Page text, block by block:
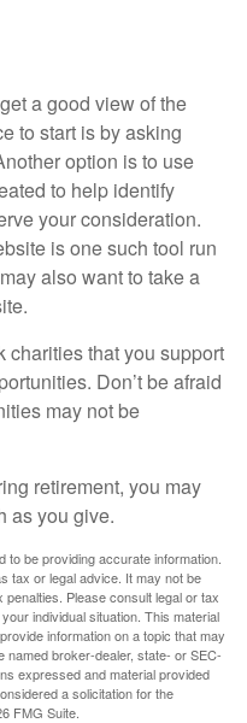
a good view of the
to start is by asking
option is to use
to help identify
your consideration.
is one such tool run
also want to take a
charities that you support
Don’t be afraid
may not be
retirement, you may
as you give.
be providing accurate information.
tax or legal advice. It may not be
Please consult legal or tax
individual situation. This material
information on a topic that may
named broker-dealer, state- or SEC-
expressed and material provided
a solicitation for the
FMG Suite.